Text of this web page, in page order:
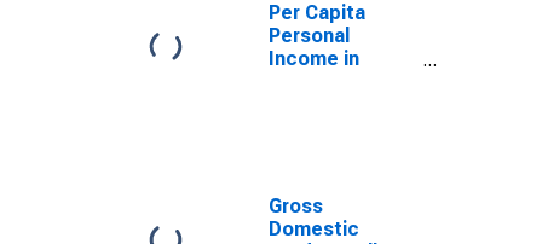
Per Capita
Personal
Income in
Gross
Domestic